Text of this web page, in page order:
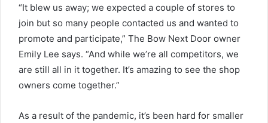
“It blew us away; we expected a couple of stores to
join but so many people contacted us and wanted to
promote and participate,” The Bow Next Door owner
Emily Lee says. “And while we’re all competitors, we
are still all in it together. It’s amazing to see the shop
owners come together.”
As a result of the pandemic, it’s been hard for smaller